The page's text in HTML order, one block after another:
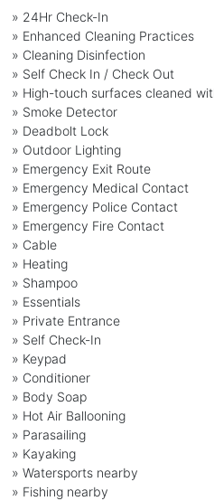
» 24Hr Check-In
» Enhanced Cleaning Practices
» Cleaning Disinfection
» Self Check In / Check Out
» High-touch surfaces cleaned
» Smoke Detector
» Deadbolt Lock
» Outdoor Lighting
» Emergency Exit Route
» Emergency Medical Contact
» Emergency Police Contact
» Emergency Fire Contact
» Cable
» Heating
» Shampoo
» Essentials
» Private Entrance
» Self Check-In
» Keypad
» Conditioner
» Body Soap
» Hot Air Ballooning
» Parasailing
» Kayaking
» Watersports nearby
» Fishing nearby